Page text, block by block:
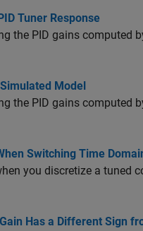
Tuner Response
the PID gains computed
Model
the PID gains computed
Switching Time
you discretize a tuned
Has a Different Sign